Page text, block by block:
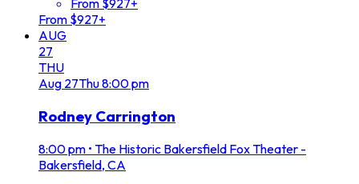
From $927+
From $927+
AUG
27
THU
Aug 27Thu8:00 pm
Rodney Carrington
8:00 pm • The Historic Bakersfield Fox Theater -
Bakersfield, CA